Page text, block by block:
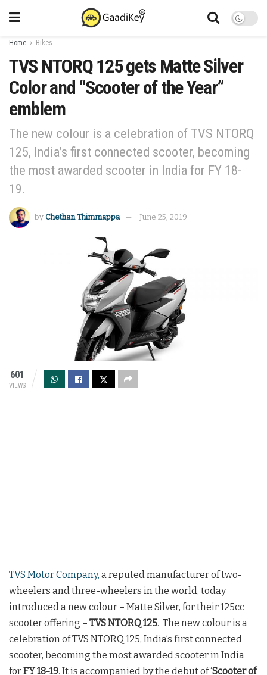
Home Bikes
TVS NTORQ 125 gets Matte Silver
Color and “Scooter of the Year”
emblem
The new colour is a celebration of TVS NTORQ
125, India’s first connected scooter, becoming
the most awarded scooter in India for FY 18-
19.
by Chethan Thimmappa June 25, 2019
601
VIEWS
TVS Motor Company, a reputed manufacturer of two-
wheelers and three-wheelers in the world, today
introduced a new colour – Matte Silver, for their 125cc
scooter offering – TVS NTORQ 125. The new colour is a
celebration of TVS NTORQ 125, India’s first connected
scooter, becoming the most awarded scooter in India
forFY 18-19. It is accompanied by the debut of ‘Scooter of